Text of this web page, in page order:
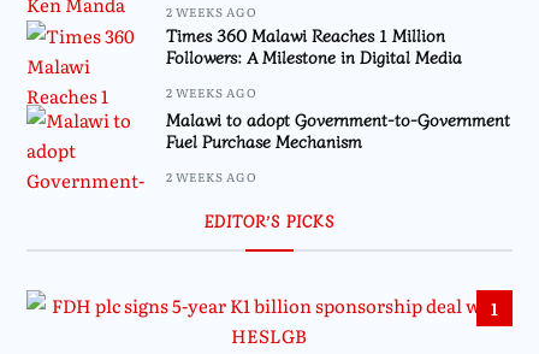
2 WEEKS AGO
Times 360 Malawi Reaches 1 Million
Followers: A Milestone in Digital Media
2 WEEKS AGO
Malawi to adopt Government-to-Government
Fuel Purchase Mechanism
2 WEEKS AGO
EDITOR’S PICKS
1